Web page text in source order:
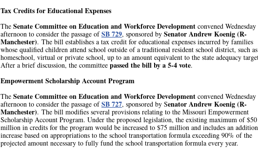
Tax Credits for Educational Expenses
The Senate Committee on Education and Workforce Development convened Wednesday
afternoon to consider the passage ofSB 729, sponsored by Senator Andrew Koenig (R-
Manchester). The bill establishes a tax credit for educational expenses incurred by families
whose qualified children attend school outside of a traditional resident school district, such
homeschool, virtual or private school, up to an amount equivalent to the state adequacy
After a brief discussion, the committee passed the bill by a 5-4 vote.
Empowerment Scholarship Account Program
The Senate Committee on Education and Workforce Development convened Wednesday
afternoon to consider the passage ofSB 727, sponsored by Senator Andrew Koenig (R-
Manchester). The bill modifies several provisions relating to the Missouri Empowerment
Scholarship Account Program. Under the proposed legislation, the existing maximum of $50
million in credits for the program would be increased to $75 million and includes an
increase based on appropriations to the school transportation formula exceeding 90% of the
projected amount necessary to fully fund the school transportation formula every year.